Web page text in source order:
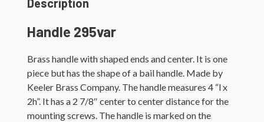
Handle 295var
Brass handle with shaped ends and center. It is one
piece but has the shape of a bail handle. Made by
Keeler Brass Company. The handle measures 4 “l x
2h”. It has a 2 7/8″ center to center distance for the
mounting screws. The handle is marked on the